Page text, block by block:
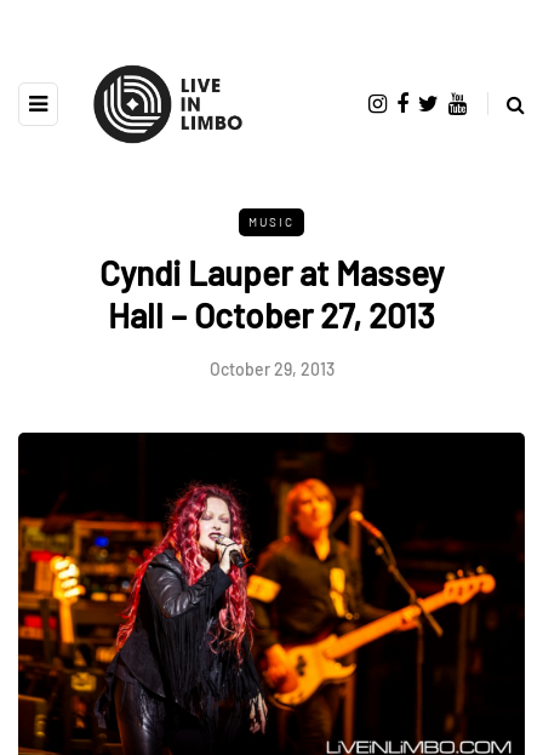
MUSIC
Cyndi Lauper at Massey
Hall – October 27, 2013
October 29, 2013